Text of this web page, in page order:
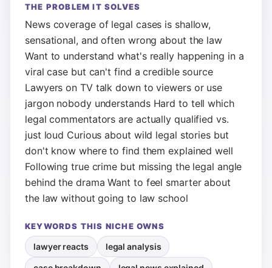
THE PROBLEM IT SOLVES
News coverage of legal cases is shallow,
sensational, and often wrong about the law
Want to understand what's really happening in a
viral case but can't find a credible source
Lawyers on TV talk down to viewers or use
jargon nobody understands Hard to tell which
legal commentators are actually qualified vs.
just loud Curious about wild legal stories but
don't know where to find them explained well
Following true crime but missing the legal angle
behind the drama Want to feel smarter about
the law without going to law school
KEYWORDS THIS NICHE OWNS
lawyer reacts legal analysis